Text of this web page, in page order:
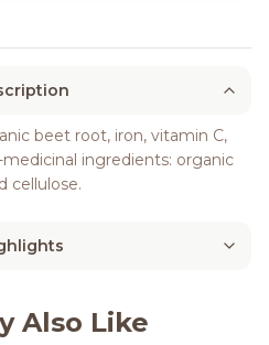
beet root, iron, vitamin C,
ingredients: organic
cellulose.
Also Like